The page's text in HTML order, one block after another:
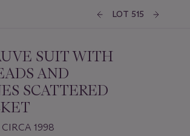
LOT 515
SUIT WITH
AND
SCATTERED
1998